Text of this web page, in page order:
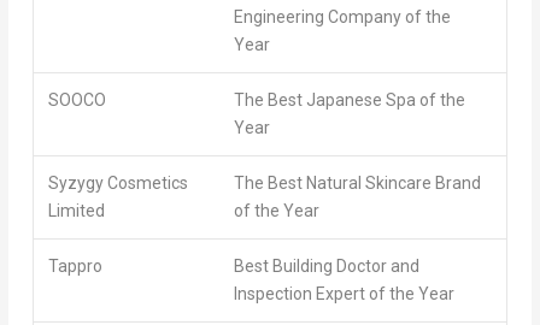
Engineering Company of the
Year
SOOCO
The Best Japanese Spa of the
Year
Syzygy Cosmetics
Limited
The Best Natural Skincare Brand
of the Year
Tappro
Best Building Doctor and
Inspection Expert of the Year